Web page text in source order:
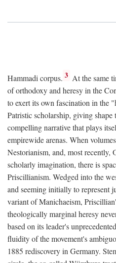
Hammadi corpus. 3 At the same
of orthodoxy and heresy in the
to exert its own fascination in the
Patristic scholarship, giving
compelling narrative that plays
empirewide arenas. When
Nestorianism, and, most recently,
scholarly imagination, there is
Priscillianism. Wedged into the
and seeming initially to represent
variant of Manichaeism,
theologically marginal heresy
based on its leader's
fluidity of the movement's
1885 rediscovery in Germany.